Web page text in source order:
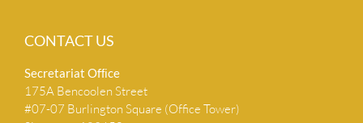
CONTACT US
Secretariat Ofﬁce
175A Bencoolen Street
#07-07 Burlington Square (Office Tower)